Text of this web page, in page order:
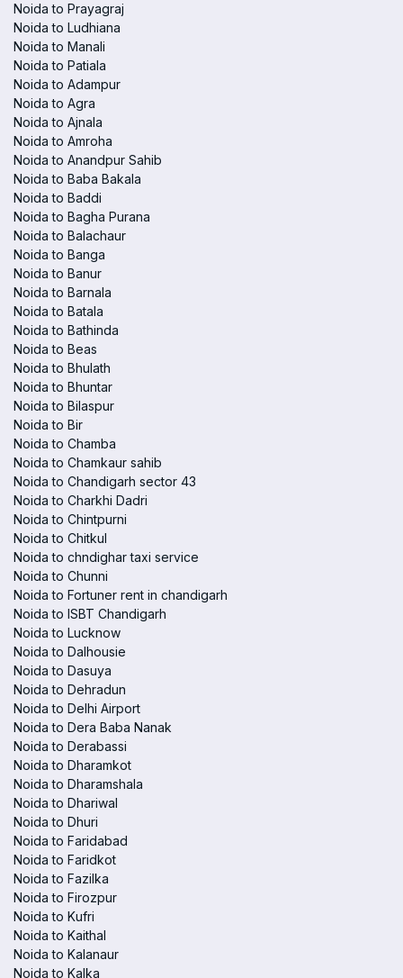
Noida to Prayagraj
Noida to Ludhiana
Noida to Manali
Noida to Patiala
Noida to Adampur
Noida to Agra
Noida to Ajnala
Noida to Amroha
Noida to Anandpur Sahib
Noida to Baba Bakala
Noida to Baddi
Noida to Bagha Purana
Noida to Balachaur
Noida to Banga
Noida to Banur
Noida to Barnala
Noida to Batala
Noida to Bathinda
Noida to Beas
Noida to Bhulath
Noida to Bhuntar
Noida to Bilaspur
Noida to Bir
Noida to Chamba
Noida to Chamkaur sahib
Noida to Chandigarh sector 43
Noida to Charkhi Dadri
Noida to Chintpurni
Noida to Chitkul
Noida to chndighar taxi service
Noida to Chunni
Noida to Fortuner rent in chandigarh
Noida to ISBT Chandigarh
Noida to Lucknow
Noida to Dalhousie
Noida to Dasuya
Noida to Dehradun
Noida to Delhi Airport
Noida to Dera Baba Nanak
Noida to Derabassi
Noida to Dharamkot
Noida to Dharamshala
Noida to Dhariwal
Noida to Dhuri
Noida to Faridabad
Noida to Faridkot
Noida to Fazilka
Noida to Firozpur
Noida to Kufri
Noida to Kaithal
Noida to Kalanaur
Noida to Kalka